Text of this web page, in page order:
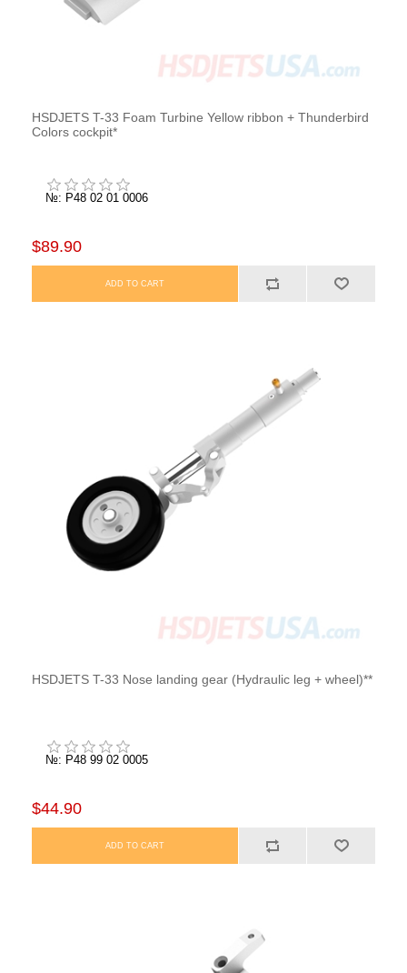
HSDJETS T-33 Foam Turbine Yellow ribbon + Thunderbird
Colors cockpit*
№: P48 02 01 0006
$89.90
HSDJETS T-33 Nose landing gear (Hydraulic leg + wheel)**
№: P48 99 02 0005
$44.90